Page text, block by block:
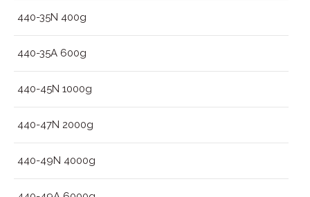
440-35N 400g
440-35A 600g
440-45N 1000g
440-47N 2000g
440-49N 4000g